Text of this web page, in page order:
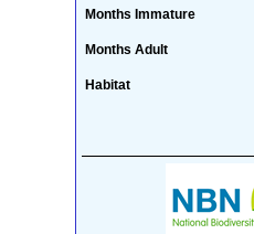
Months Immature
Months Adult
Habitat